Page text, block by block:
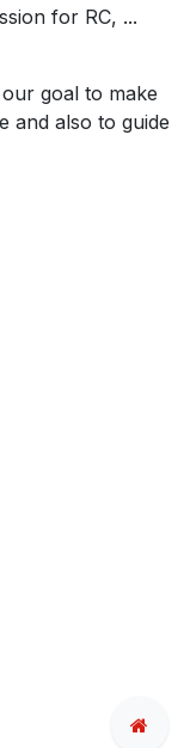
for RC, ...
goal to make
and also to guide